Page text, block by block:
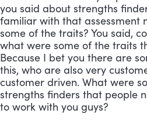
you said about strengths
familiar with that assessment
some of the traits? You said,
what were some of the traits
Because I bet you there are
this, who are also very
customer driven. What were
strengths finders that people
to work with you guys?